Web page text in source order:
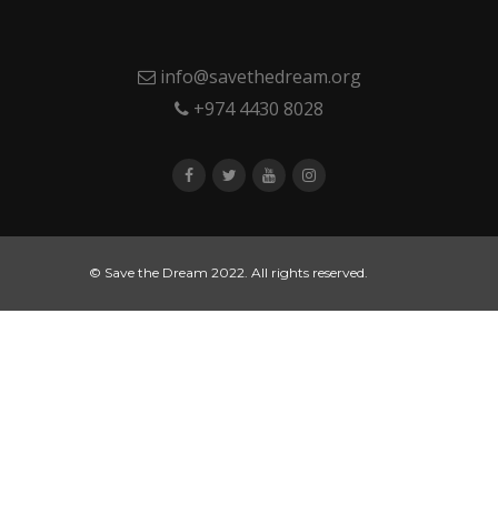
info@savethedream.org
+974 4430 8028
© Save the Dream 2022. All rights reserved.